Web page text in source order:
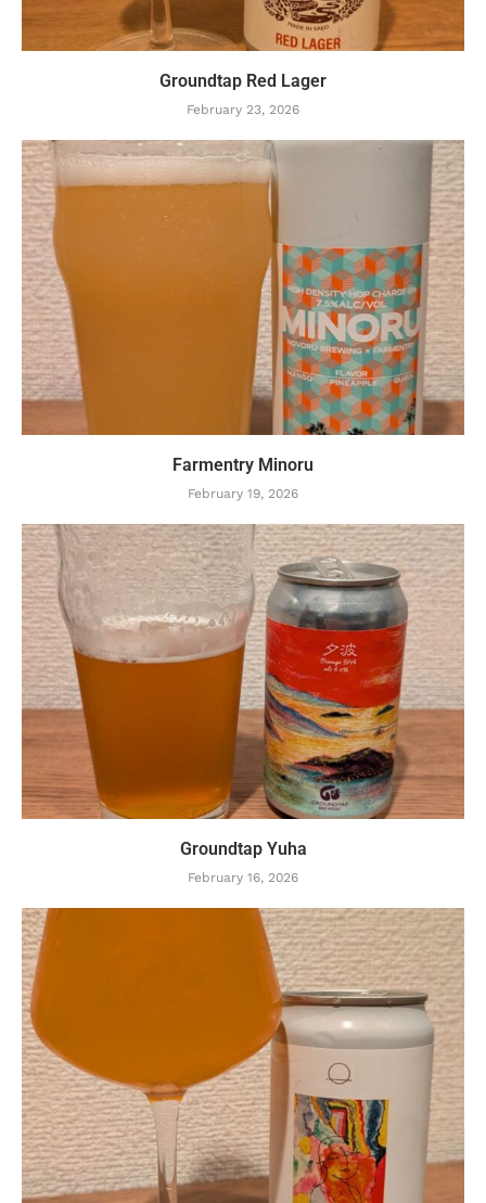
Groundtap Red Lager
February 23, 2026
Farmentry Minoru
February 19, 2026
Groundtap Yuha
February 16, 2026